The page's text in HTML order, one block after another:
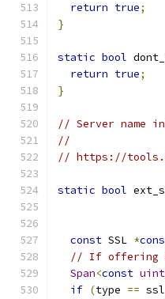
return true;
}
static bool
return true;
}
// Server name
//
// https://
static bool
const SSL *
// If offering
Span<const
if (type ==